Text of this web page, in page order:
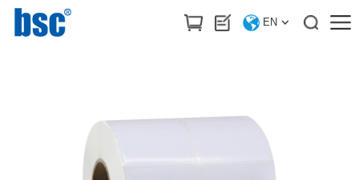
EN
HOME > Label stickers & Printing ribbon